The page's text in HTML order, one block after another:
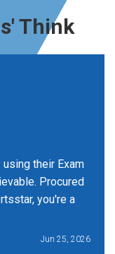
Think
their Exam
Procured
you're a
Jun 25, 2026